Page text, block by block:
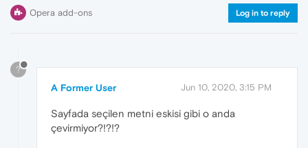
Opera add-ons Log in to reply
?
A Former User Jun 10, 2020, 3:15 PM
Sayfada seçilen metni eskisi gibi o anda
çevirmiyor?!?!?